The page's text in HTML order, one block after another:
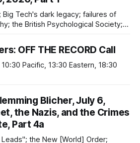
Tech's dark legacy; failures of
the British Psychological Society;
academia"
OFF THE RECORD Call
Pacific, 13:30 Eastern, 18:30
Blicher, July 6,
the Nazis, and the Crimes
Part 4a
the New [World] Order;